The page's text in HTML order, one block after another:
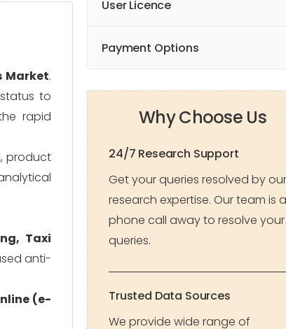
Market.
to
rapid
product
Taxi
anti-
(e-
User Licence
Payment Options
Why Choose Us
24/7 Research Support
Get your queries resolved by our
research expertise. Our team is a
phone call away to resolve your
queries.
Trusted Data Sources
We provide wide range of